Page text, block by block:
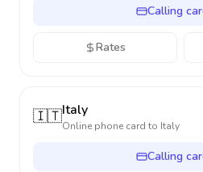
Calling
Rates
🇮🇹Italy
Online phone card to Italy
Calling